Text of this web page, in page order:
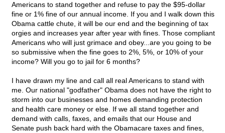
Americans to stand together and refuse to pay the $95-dollar
fine or 1% fine of our annual income. If you and I walk down this
Obama cattle chute, it will be our end and the beginning of tax
orgies and increases year after year with fines. Those compliant
Americans who will just grimace and obey...are you going to be
so submissive when the fine goes to 2%, 5%, or 10% of your
income? Will you go to jail for 6 months?
I have drawn my line and call all real Americans to stand with
me. Our national "godfather" Obama does not have the right to
storm into our businesses and homes demanding protection
and health care money or else. If we all stand together and
demand with calls, faxes, and emails that our House and
Senate push back hard with the Obamacare taxes and fines,